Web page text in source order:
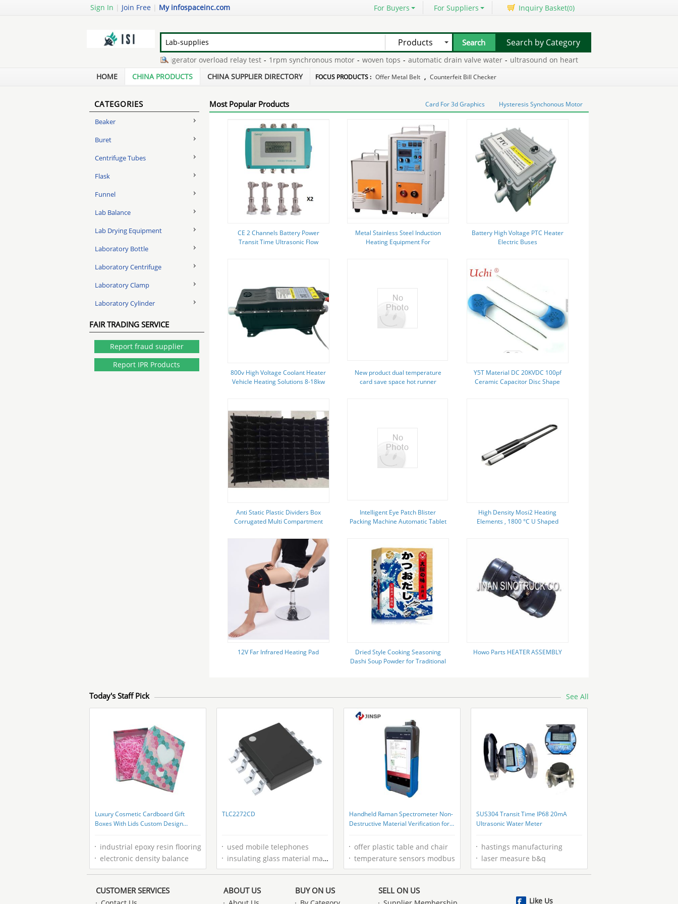
Sign In | Join Free | My infospaceinc.com For Buyers For Suppliers Inquiry Basket(0)
Products
refrigerator overload relay test - 1rpm synchronous motor - woven tops - automatic drain valve water - ultrasound on heart - surveillance system
surveillance system - powder coat paint
Search by Category
HOME CHINA PRODUCTS CHINA SUPPLIER DIRECTORY FOCUS PRODUCTS : Offer Metal Belt , Counterfeit Bill Checker
CATEGORIES
Beaker
Buret
Centrifuge Tubes
Flask
Funnel
Lab Balance
Lab Drying Equipment
Laboratory Bottle
Laboratory Centrifuge
Laboratory Clamp
Laboratory Cylinder
FAIR TRADING SERVICE
Report fraud supplier
Report IPR Products
Most Popular Products Card For 3d Graphics Hysteresis Synchonous Motor
CE 2 Channels Battery Power
Transit Time Ultrasonic Flow
Metal Stainless Steel Induction
Heating Equipment For
Battery High Voltage PTC Heater
Electric Buses
800v High Voltage Coolant Heater
Vehicle Heating Solutions 8-18kw
New product dual temperature
card save space hot runner
Y5T Material DC 20KVDC 100pf
Ceramic Capacitor Disc Shape
Anti Static Plastic Dividers Box
Corrugated Multi Compartment
Intelligent Eye Patch Blister
Packing Machine Automatic Tablet
High Density Mosi2 Heating
Elements , 1800 °C U Shaped
12V Far Infrared Heating Pad
Dried Style Cooking Seasoning
Dashi Soup Powder for Traditional
Howo Parts HEATER ASSEMBLY
Today's Staff Pick See All
Luxury Cosmetic Cardboard Gift
Boxes With Lids Custom Design
industrial epoxy resin flooring
electronic density balance
TLC2272CD
used mobile telephones
insulating glass material manufacturers
Handheld Raman Spectrometer Non-
Destructive Material Verification for
offer plastic table and chair
temperature sensors modbus
SUS304 Transit Time IP68 20mA
Ultrasonic Water Meter
hastings manufacturing
laser measure b&q
CUSTOMER SERVICES ABOUT US BUY ON US SELL ON US
Like Us